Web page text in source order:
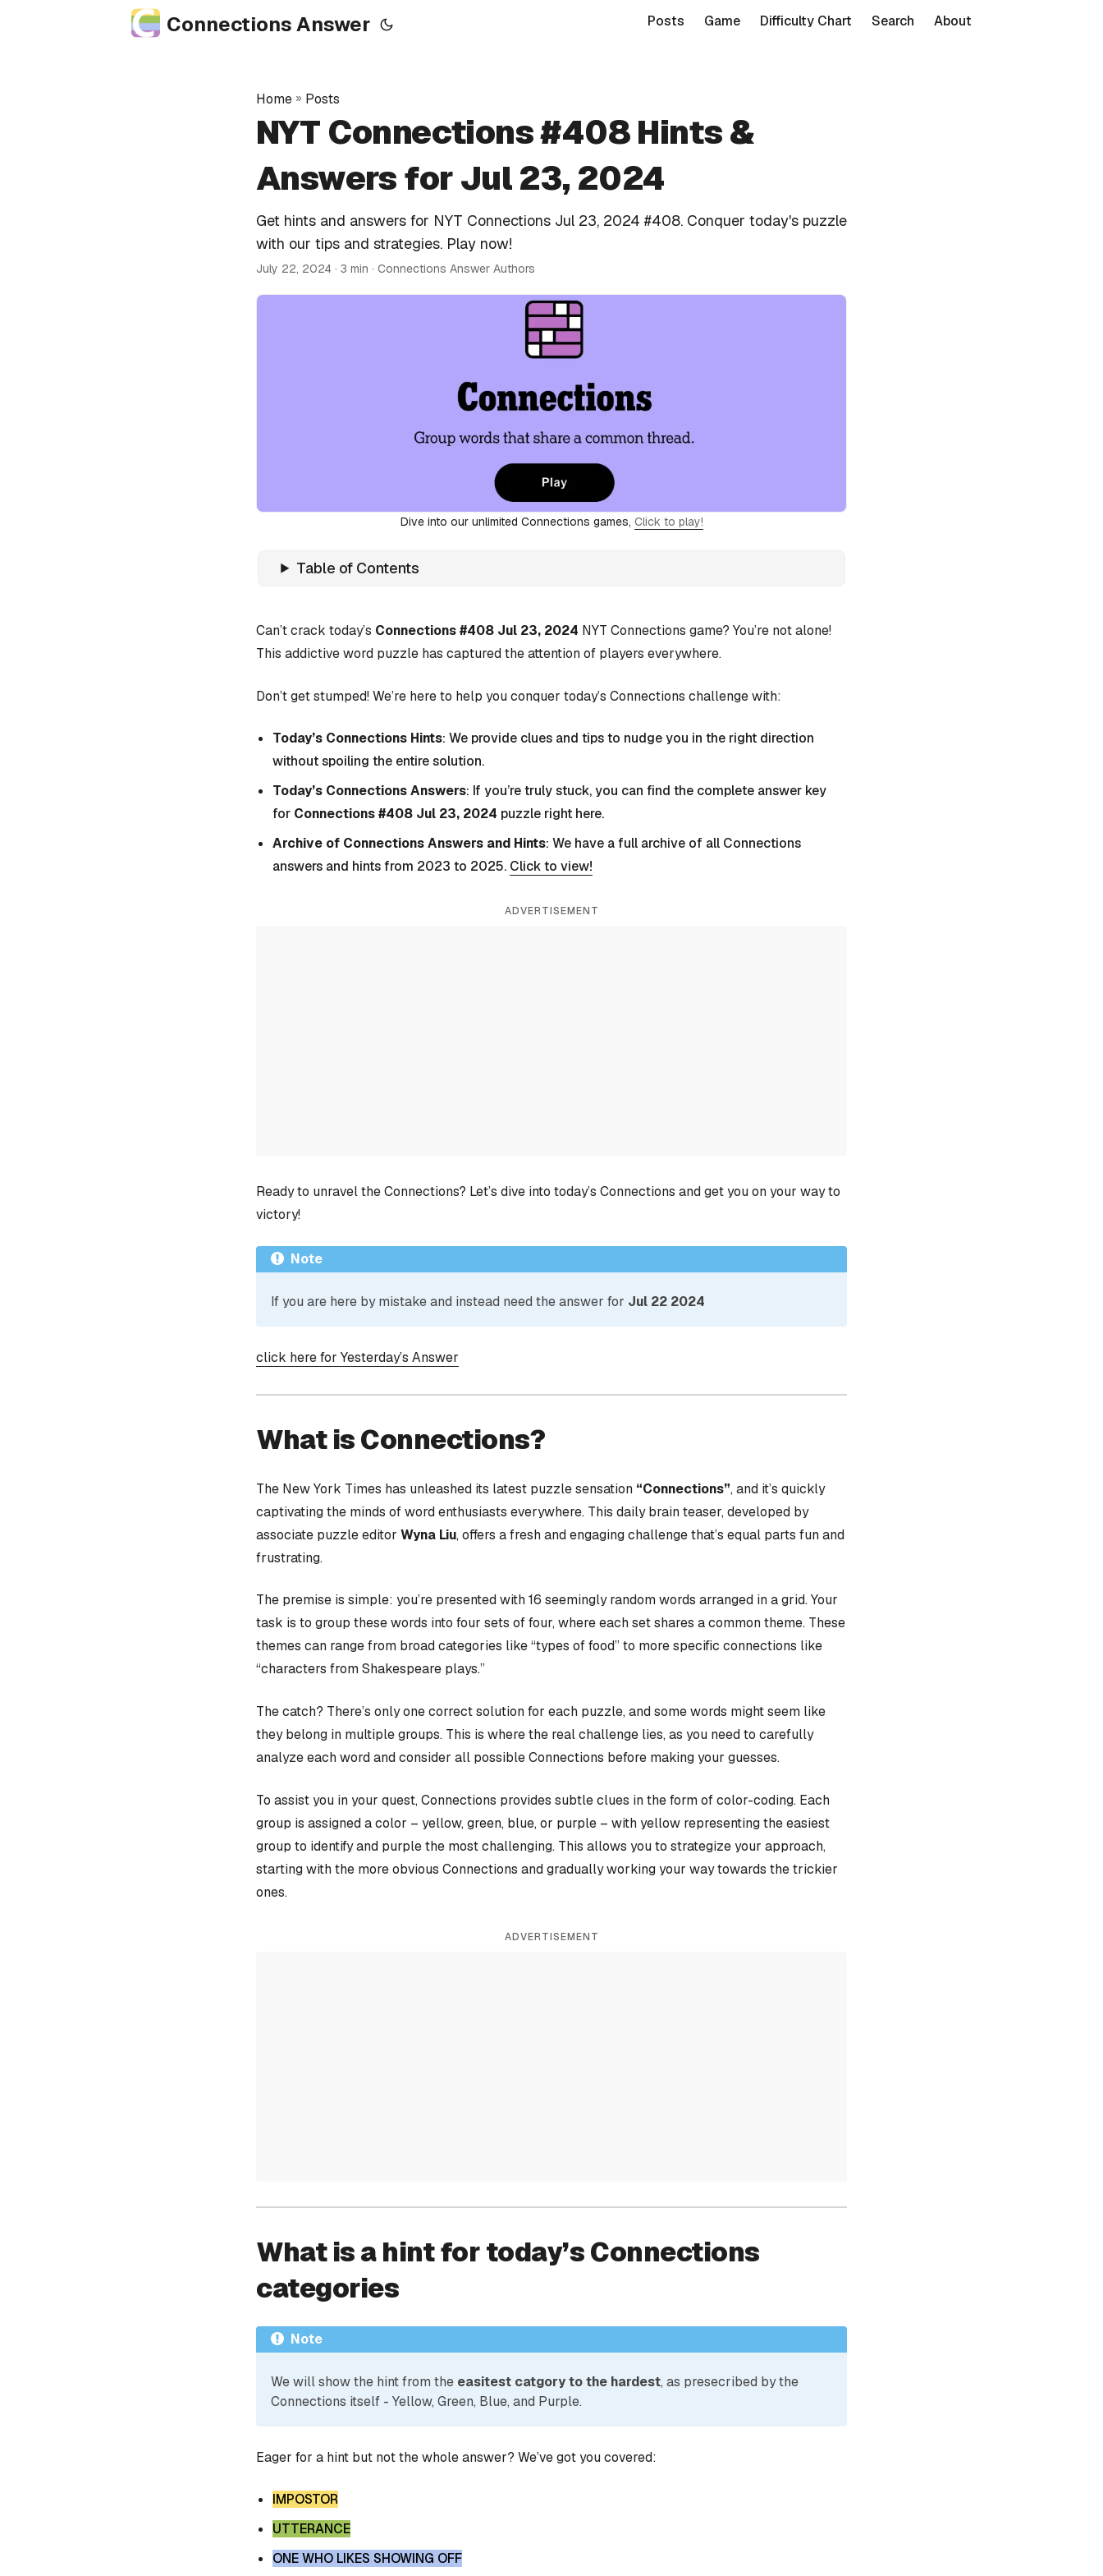
Connections Answer Posts Game Difficulty Chart Search About
Home » Posts
NYT Connections #408 Hints &
Answers for Jul 23, 2024
Get hints and answers for NYT Connections Jul 23, 2024 #408. Conquer today's puzzle
with our tips and strategies. Play now!
July 22, 2024 · 3 min · Connections Answer Authors
Dive into our unlimited Connections games, Click to play!
Table of Contents
Can’t crack today’s Connections #408 Jul 23, 2024 NYT Connections game? You’re not alone!
This addictive word puzzle has captured the attention of players everywhere.
Don’t get stumped! We’re here to help you conquer today’s Connections challenge with:
Today’s Connections Hints: We provide clues and tips to nudge you in the right direction
without spoiling the entire solution.
Today’s Connections Answers: If you’re truly stuck, you can find the complete answer key
for Connections #408 Jul 23, 2024 puzzle right here.
Archive of Connections Answers and Hints: We have a full archive of all Connections
answers and hints from 2023 to 2025. Click to view!
ADVERTISEMENT
Ready to unravel the Connections? Let’s dive into today’s Connections and get you on your way to
victory!
Note
If you are here by mistake and instead need the answer for Jul 22 2024
click here for Yesterday’s Answer
What is Connections?
The New York Times has unleashed its latest puzzle sensation “Connections”, and it’s quickly
captivating the minds of word enthusiasts everywhere. This daily brain teaser, developed by
associate puzzle editor Wyna Liu, offers a fresh and engaging challenge that’s equal parts fun and
frustrating.
The premise is simple: you’re presented with 16 seemingly random words arranged in a grid. Your
task is to group these words into four sets of four, where each set shares a common theme. These
themes can range from broad categories like “types of food” to more specific connections like
“characters from Shakespeare plays.”
The catch? There’s only one correct solution for each puzzle, and some words might seem like
they belong in multiple groups. This is where the real challenge lies, as you need to carefully
analyze each word and consider all possible Connections before making your guesses.
To assist you in your quest, Connections provides subtle clues in the form of color-coding. Each
group is assigned a color – yellow, green, blue, or purple – with yellow representing the easiest
group to identify and purple the most challenging. This allows you to strategize your approach,
starting with the more obvious Connections and gradually working your way towards the trickier
ones.
ADVERTISEMENT
What is a hint for today’s Connections
categories
Note
We will show the hint from the easitest catgory to the hardest, as presecribed by the
Connections itself - Yellow, Green, Blue, and Purple.
Eager for a hint but not the whole answer? We’ve got you covered:
IMPOSTOR
UTTERANCE
ONE WHO LIKES SHOWING OFF